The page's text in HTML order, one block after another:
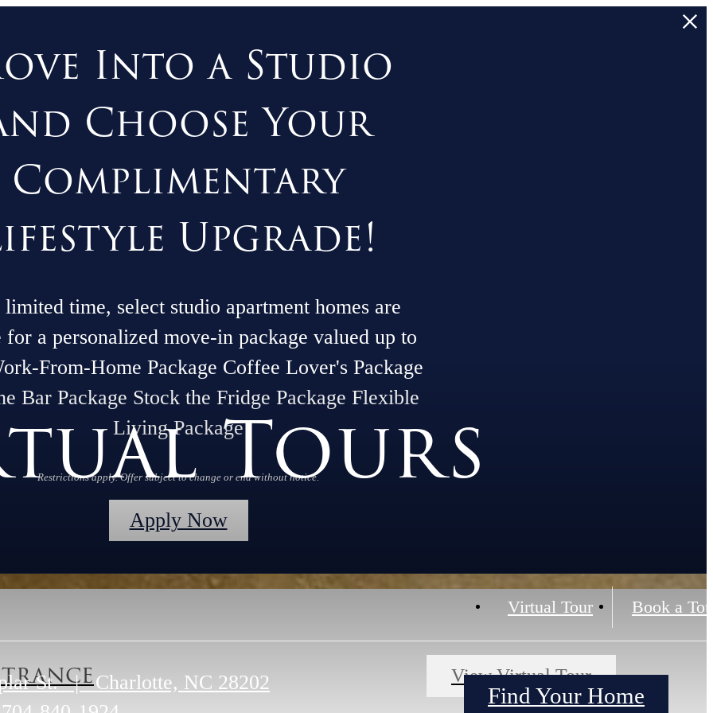
Into a Studio
Choose Your
Complimentary
Upgrade!
limited time, select studio apartment homes are
a personalized move-in package valued up to
From-Home Package Coffee Lover's Package
Bar Package Stock the Fridge Package Flexible
Living Package
Restrictions apply. Offer subject to change or end without notice.
Apply Now
Virtual Tour Book a
St.| Charlotte, NC 28202
Find Your Home
Tours
View Virtual Tour